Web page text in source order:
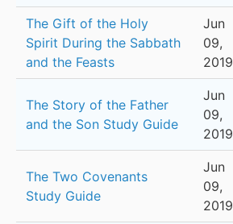
The Gift of the Holy
Spirit During the Sabbath
and the Feasts
Jun
09,
2019
The Story of the Father
and the Son Study Guide
Jun
09,
2019
The Two Covenants
Study Guide
Jun
09,
2019